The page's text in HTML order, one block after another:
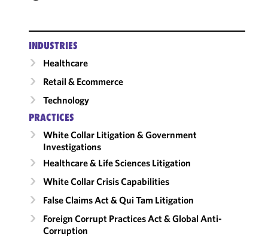
INDUSTRIES
Healthcare
Retail & Ecommerce
Technology
PRACTICES
White Collar Litigation & Government
Investigations
Healthcare & Life Sciences Litigation
White Collar Crisis Capabilities
False Claims Act & Qui Tam Litigation
Foreign Corrupt Practices Act & Global Anti-
Corruption